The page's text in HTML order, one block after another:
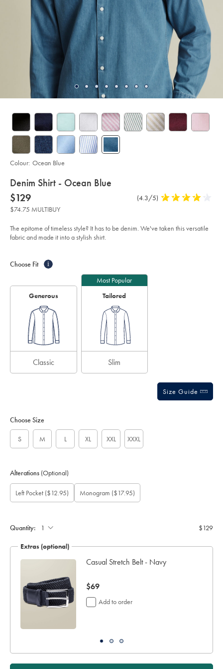
details
about
product:
Denim Shirt - Ocean Blue
Details
https://www.charlestyrwhitt.com/au/denim-
shirt-
-
-
blue/CSR2128OCE.html?
sourceCode=auddefault
now
$129
$129
Product
(4.3/5) 4.3
of
5
$74.75 MULTIBUY
The epitome of timeless style? It has to be denim. We've taken this versatile
fabric and made it into a stylish shirt.
Colour: Ocean Blue
Actions
cart
Choose Fit i
Generous
Classic
Most Popular
Tailored
Slim
Size Guide
Choose Size
S M L XL XXL XXXL
Alterations (Optional)
Custom
sleeve
length
Gift
wrapping:
Add
pocket:
Left Pocket ($12.95)
Monogram
option:
Monogram ($17.95)
Monogram
Font:
Monogram
Location:
Monogram
Colour:
Quantity: $129
Extras (optional)
Casual Stretch Belt - Navy
now
$69
$69
Add to order